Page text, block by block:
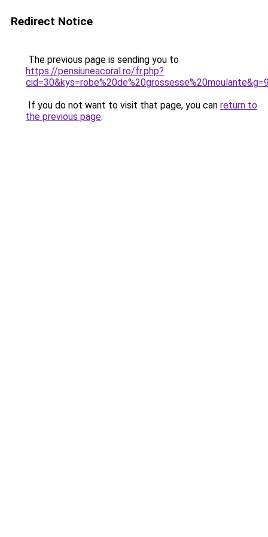
Redirect Notice
The previous page is sending you to
https://pensiuneacoral.ro/fr.php?
If you do not want to visit that page, you can return to
the previous page.